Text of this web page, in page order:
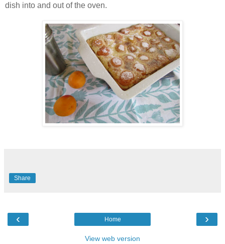
dish into and out of the oven.
Share
‹ ›
Home
View web version